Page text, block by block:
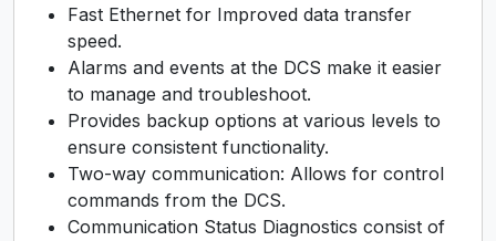
Fast Ethernet for Improved data transfer
speed.
Alarms and events at the DCS make it easier
to manage and troubleshoot.
Provides backup options at various levels to
ensure consistent functionality.
Two-way communication: Allows for control
commands from the DCS.
Communication Status Diagnostics consist of